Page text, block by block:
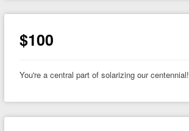
$100
You're a central part of solarizing our centennial!